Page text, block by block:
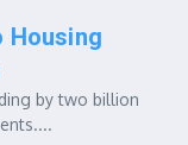
Housing
by two billion